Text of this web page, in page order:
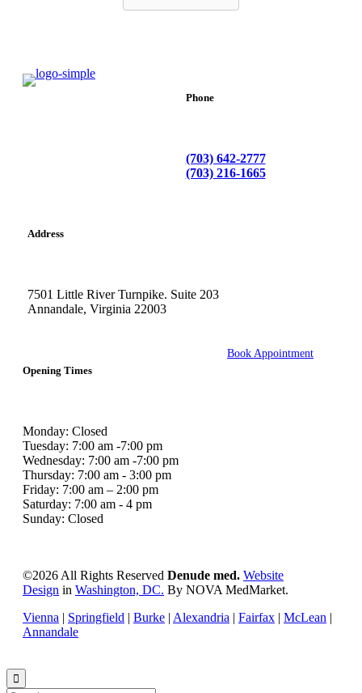
Phone
(703) 642-2777
(703) 216-1665
Address
7501 Little River Turnpike. Suite 203
Annandale, Virginia 22003
Opening Times
Monday: Closed
Tuesday: 7:00 am -7:00 pm
Wednesday: 7:00 am -7:00 pm
Thursday: 7:00 am - 3:00 pm
Friday: 7:00 am – 2:00 pm
Saturday: 7:00 am - 4 pm
Sunday: Closed
Book Appointment
©2026 All Rights Reserved Denude med. Website
Design in Washington, DC. By NOVA MedMarket.
Vienna | Springfield | Burke | Alexandria | Fairfax | McLean |
Annandale
